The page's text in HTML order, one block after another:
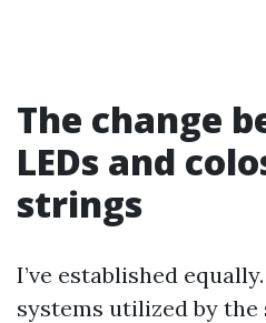
The change
LEDs and
strings
I’ve established
systems utilized by